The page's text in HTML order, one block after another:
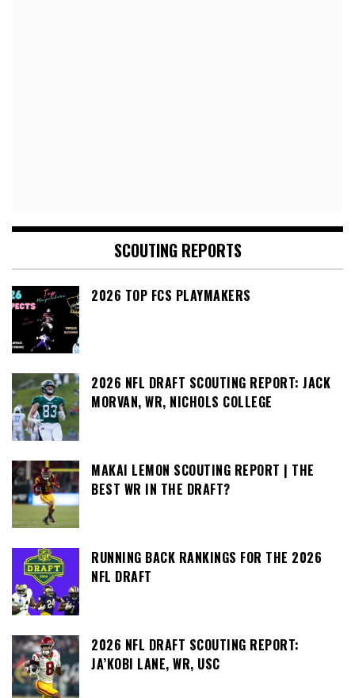
SCOUTING REPORTS
2026 TOP FCS PLAYMAKERS
2026 NFL DRAFT SCOUTING REPORT: JACK
MORVAN, WR, NICHOLS COLLEGE
MAKAI LEMON SCOUTING REPORT | THE
BEST WR IN THE DRAFT?
RUNNING BACK RANKINGS FOR THE 2026
NFL DRAFT
2026 NFL DRAFT SCOUTING REPORT:
JA’KOBI LANE, WR, USC